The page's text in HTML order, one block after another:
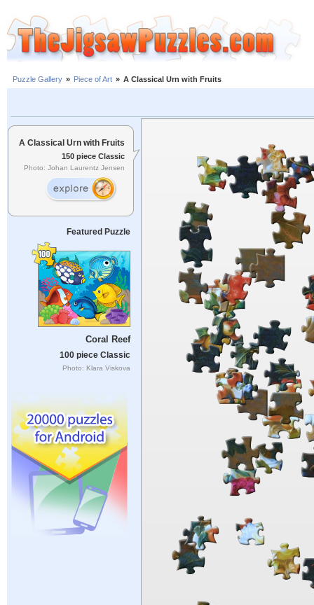
Puzzle Gallery » Piece of Art » A Classical Urn with Fruits
A Classical Urn with Fruits
150 piece Classic
Photo: Johan Laurentz Jensen
Featured Puzzle
Coral Reef
100 piece Classic
Photo: Klara Viskova